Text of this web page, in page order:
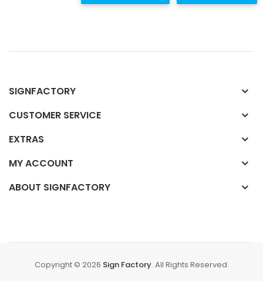
SIGNFACTORY
CUSTOMER SERVICE
EXTRAS
MY ACCOUNT
ABOUT SIGNFACTORY
Copyright © 2026 Sign Factory. All Rights Reserved.